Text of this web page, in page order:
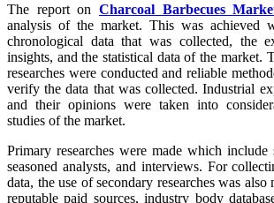
The report on Charcoal Barbecues
analysis of the market. This was achieved
chronological data that was collected, the
insights, and the statistical data of the market.
researches were conducted and reliable
verify the data that was collected. Industrial
and their opinions were taken into
studies of the market.
Primary researches were made which
seasoned analysts, and interviews. For
data, the use of secondary researches was
reputable paid sources, industry body